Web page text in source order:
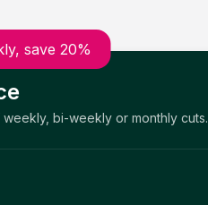
save 20%
bi-weekly or monthly cuts.